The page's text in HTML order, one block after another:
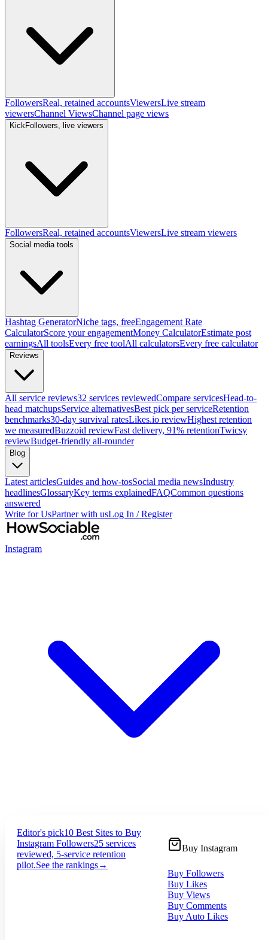
FollowersReal, retained accountsViewersLive stream
viewersChannel ViewsChannel page views
KickFollowers, live viewers
FollowersReal, retained accountsViewersLive stream viewers
Social media tools
Hashtag GeneratorNiche tags, freeEngagement Rate
CalculatorScore your engagementMoney CalculatorEstimate post
earningsAll toolsEvery free toolAll calculatorsEvery free calculator
Reviews
All service reviews32 services reviewedCompare servicesHead-to-
head matchupsService alternativesBest pick per serviceRetention
benchmarks30-day survival ratesLikes.io reviewHighest retention
we measuredBuzzoid reviewFast delivery, 91% retentionTwicsy
reviewBudget-friendly all-rounder
Blog
Latest articlesGuides and how-tosSocial media newsIndustry
headlinesGlossaryKey terms explainedFAQCommon questions
answered
Write for UsPartner with usLog In / Register
Instagram
Editor's pick10 Best Sites to Buy
Instagram Followers25 services
reviewed, 5-service retention
pilot.See the rankings→
Buy Instagram
Buy Followers
Buy Likes
Buy Views
Buy Comments
Buy Auto Likes